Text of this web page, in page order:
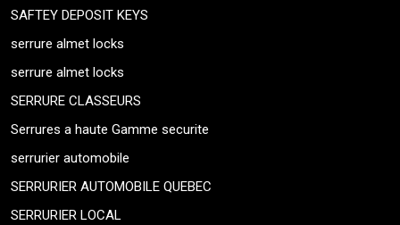
SAFTEY DEPOSIT KEYS
serrure almet locks
serrure almet locks
SERRURE CLASSEURS
Serrures a haute Gamme securite
serrurier automobile
SERRURIER AUTOMOBILE QUEBEC
SERRURIER LOCAL